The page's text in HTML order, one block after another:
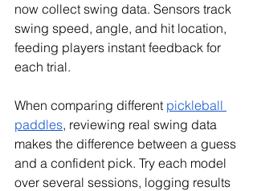
now collect swing data. Sensors track
swing speed, angle, and hit location,
feeding players instant feedback for
each trial.
When comparing different pickleball
paddles, reviewing real swing data
makes the difference between a guess
and a confident pick. Try each model
over several sessions, logging results